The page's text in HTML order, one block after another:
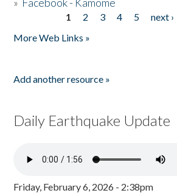
1 2 3 4 5 next ›
More Web Links »
Add another resource »
Daily Earthquake Update
Friday, February 6, 2026 - 2:38pm